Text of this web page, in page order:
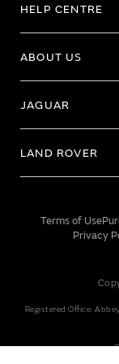
HELP CENTRE
ABOUT US
JAGUAR
LAND ROVER
Terms of Use
Privacy
Registered Office: